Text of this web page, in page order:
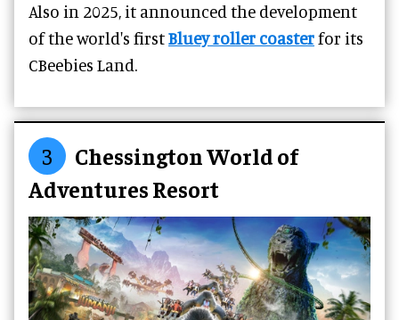
Also in 2025, it announced the development
of the world's firstBluey roller coasterfor its
CBeebies Land.
3
Chessington World of
Adventures Resort